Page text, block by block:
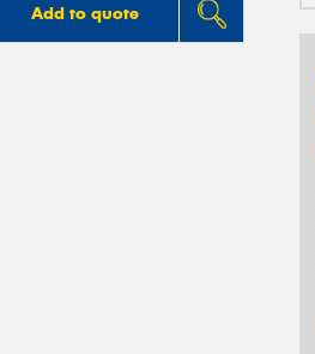
Add to quote